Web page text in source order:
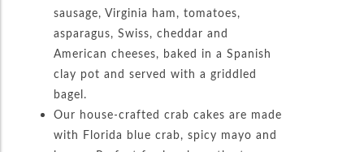
sausage, Virginia ham, tomatoes,
asparagus, Swiss, cheddar and
American cheeses, baked in a Spanish
clay pot and served with a griddled
bagel.
Our house-crafted crab cakes are made
with Florida blue crab, spicy mayo and